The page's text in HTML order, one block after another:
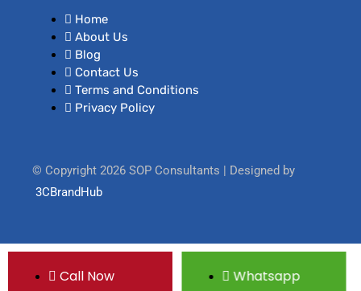
Home
About Us
Blog
Contact Us
Terms and Conditions
Privacy Policy
© Copyright 2026 SOP Consultants | Designed by
3CBrandHub
Call Now Whatsapp